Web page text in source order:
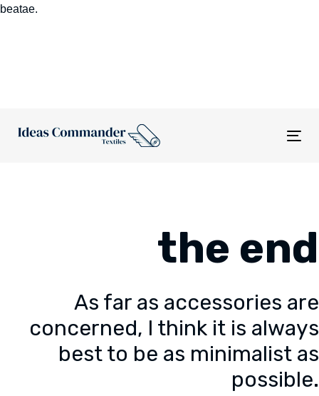
beatae.
the end
As far as accessories are
concerned, I think it is always
best to be as minimalist as
possible.